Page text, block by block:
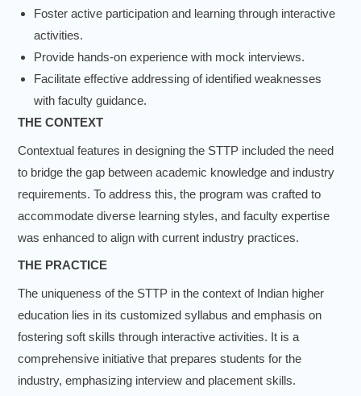
Foster active participation and learning through interactive
activities.
Provide hands-on experience with mock interviews.
Facilitate effective addressing of identified weaknesses
with faculty guidance.
THE CONTEXT
Contextual features in designing the STTP included the need
to bridge the gap between academic knowledge and industry
requirements. To address this, the program was crafted to
accommodate diverse learning styles, and faculty expertise
was enhanced to align with current industry practices.
THE PRACTICE
The uniqueness of the STTP in the context of Indian higher
education lies in its customized syllabus and emphasis on
fostering soft skills through interactive activities. It is a
comprehensive initiative that prepares students for the
industry, emphasizing interview and placement skills.